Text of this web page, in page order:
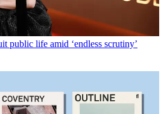
public life amid ‘endless scrutiny’